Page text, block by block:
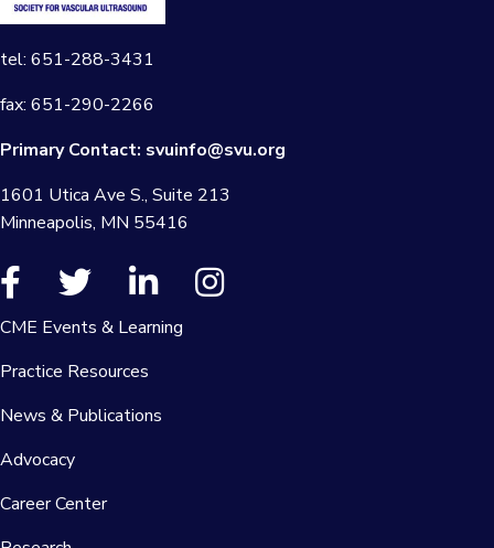
tel: 651-288-3431
fax: 651-290-2266
Primary Contact: svuinfo@svu.org
1601 Utica Ave S., Suite 213
Minneapolis, MN 55416
CME Events & Learning
Practice Resources
News & Publications
Advocacy
Career Center